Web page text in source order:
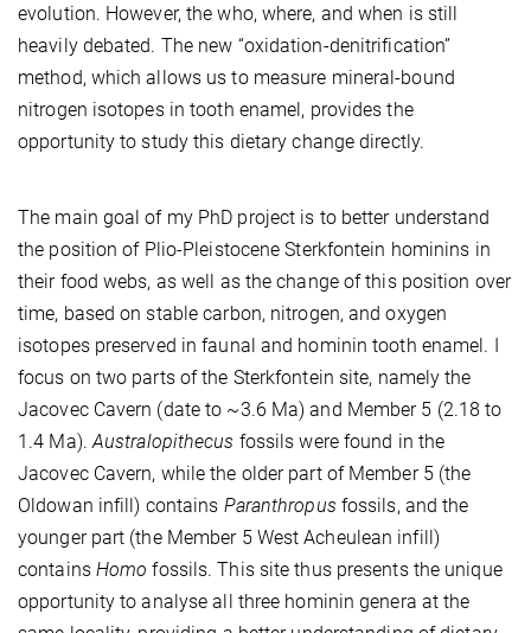
evolution. However, the who, where, and when is still
heavily debated. The new “oxidation-denitrification”
method, which allows us to measure mineral-bound
nitrogen isotopes in tooth enamel, provides the
opportunity to study this dietary change directly.
The main goal of my PhD project is to better understand
the position of Plio-Pleistocene Sterkfontein hominins in
their food webs, as well as the change of this position over
time, based on stable carbon, nitrogen, and oxygen
isotopes preserved in faunal and hominin tooth enamel. I
focus on two parts of the Sterkfontein site, namely the
Jacovec Cavern (date to ~3.6 Ma) and Member 5 (2.18 to
1.4 Ma). Australopithecus fossils were found in the
Jacovec Cavern, while the older part of Member 5 (the
Oldowan infill) contains Paranthropus fossils, and the
younger part (the Member 5 West Acheulean infill)
contains Homofossils. This site thus presents the unique
opportunity to analyse all three hominin genera at the